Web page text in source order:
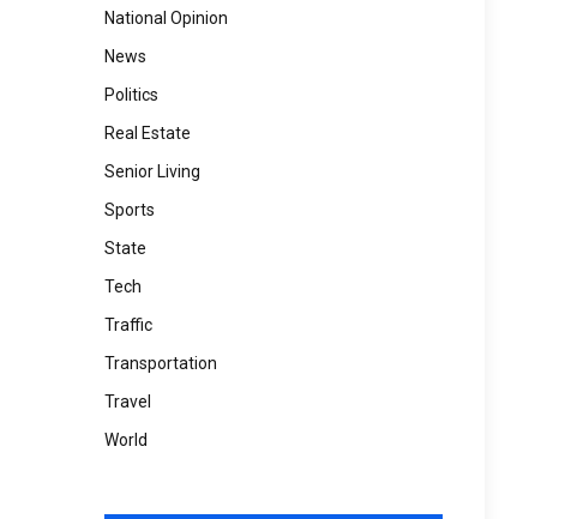
National Opinion
News
Politics
Real Estate
Senior Living
Sports
State
Tech
Traffic
Transportation
Travel
World